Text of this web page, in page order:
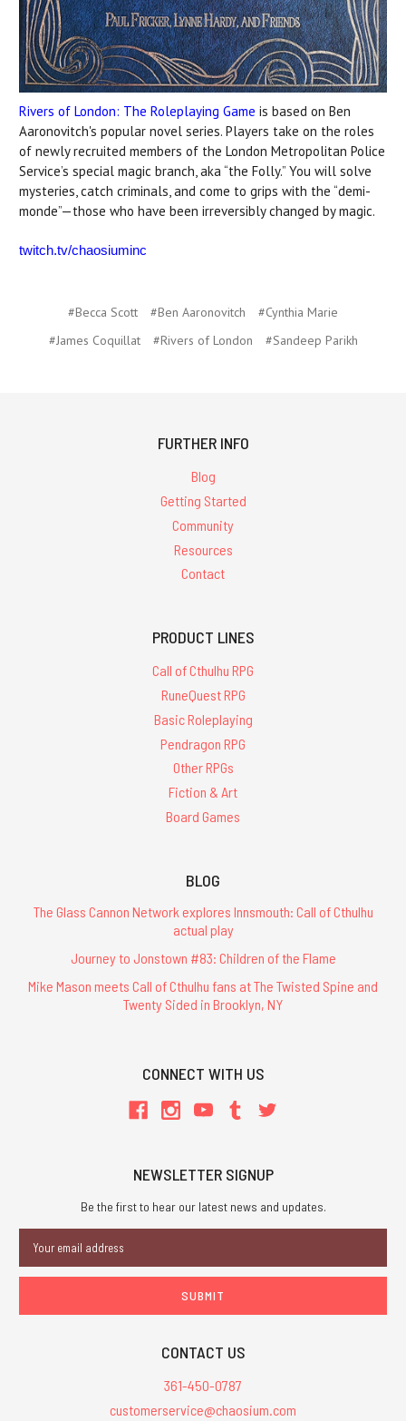
Rivers of London: The Roleplaying Game is based on Ben
Aaronovitch's popular novel series. Players take on the roles
of newly recruited members of the London Metropolitan Police
Service’s special magic branch, aka “the Folly.” You will solve
mysteries, catch criminals, and come to grips with the “demi-
monde”—those who have been irreversibly changed by magic.
twitch.tv/chaosiuminc
#Becca Scott #Ben Aaronovitch
#Cynthia Marie
#James Coquillat
#Rivers of London #Sandeep Parikh
FURTHER INFO
Blog
Getting Started
Community
Resources
Contact
PRODUCT LINES
Call of Cthulhu RPG
RuneQuest RPG
Basic Roleplaying
Pendragon RPG
Other RPGs
Fiction & Art
Board Games
BLOG
The Glass Cannon Network explores Innsmouth: Call of Cthulhu
actual play
Journey to Jonstown #83: Children of the Flame
Mike Mason meets Call of Cthulhu fans at The Twisted Spine and
Twenty Sided in Brooklyn, NY
CONNECT WITH US
NEWSLETTER SIGNUP
Be the first to hear our latest news and updates.
Address
CONTACT US
361-450-0787
customerservice@chaosium.com